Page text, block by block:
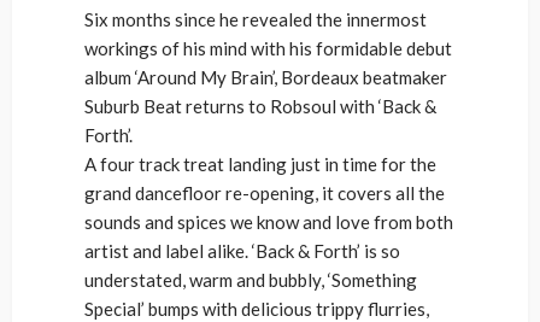
Six months since he revealed the innermost
workings of his mind with his formidable debut
album ‘Around My Brain’, Bordeaux beatmaker
Suburb Beat returns to Robsoul with ‘Back &
Forth’.
A four track treat landing just in time for the
grand dancefloor re-opening, it covers all the
sounds and spices we know and love from both
artist and label alike. ‘Back & Forth’ is so
understated, warm and bubbly, ‘Something
Special’ bumps with delicious trippy flurries,